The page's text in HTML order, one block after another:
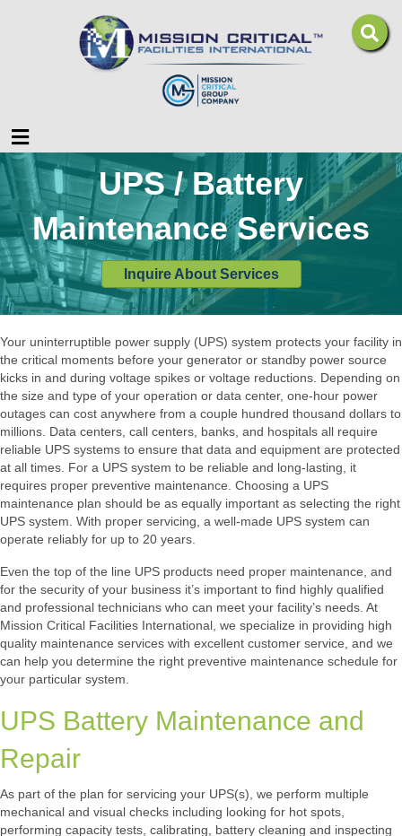
Menu
UPS / Battery
Maintenance Services
Inquire About Services
Your uninterruptible power supply (UPS) system protects your facility in
the critical moments before your generator or standby power source
kicks in and during voltage spikes or voltage reductions. Depending on
the size and type of your operation or data center, one-hour power
outages can cost anywhere from a couple hundred thousand dollars to
millions. Data centers, call centers, banks, and hospitals all require
reliable UPS systems to ensure that data and equipment are protected
at all times. For a UPS system to be reliable and long-lasting, it
requires proper preventive maintenance. Choosing a UPS
maintenance plan should be as equally important as selecting the right
UPS system. With proper servicing, a well-made UPS system can
operate reliably for up to 20 years.
Even the top of the line UPS products need proper maintenance, and
for the security of your business it’s important to find highly qualified
and professional technicians who can meet your facility’s needs. At
Mission Critical Facilities International, we specialize in providing high
quality maintenance services with excellent customer service, and we
can help you determine the right preventive maintenance schedule for
your particular system.
UPS Battery Maintenance and
Repair
As part of the plan for servicing your UPS(s), we perform multiple
mechanical and visual checks including looking for hot spots,
performing capacity tests, calibrating, battery cleaning and inspecting